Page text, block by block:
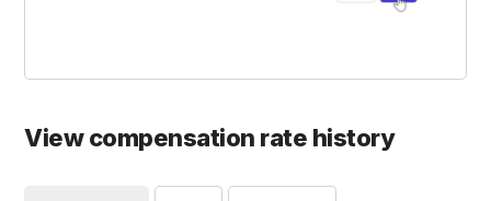
View compensation rate history